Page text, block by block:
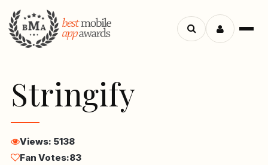
Menu
Search
Stringify
Views: 5138
Fan Votes:83